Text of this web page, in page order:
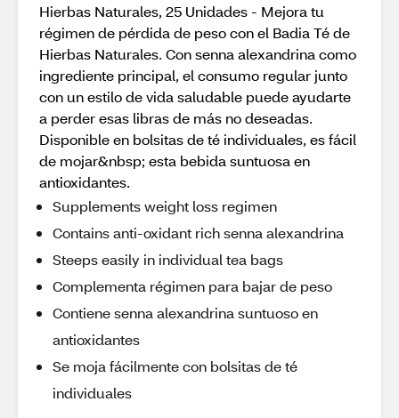
Hierbas Naturales, 25 Unidades - Mejora tu
régimen de pérdida de peso con el Badia Té de
Hierbas Naturales. Con senna alexandrina como
ingrediente principal, el consumo regular junto
con un estilo de vida saludable puede ayudarte
a perder esas libras de más no deseadas.
Disponible en bolsitas de té individuales, es fácil
de mojar&nbsp; esta bebida suntuosa en
antioxidantes.
Supplements weight loss regimen
Contains anti-oxidant rich senna alexandrina
Steeps easily in individual tea bags
Complementa régimen para bajar de peso
Contiene senna alexandrina suntuoso en
antioxidantes
Se moja fácilmente con bolsitas de té
individuales